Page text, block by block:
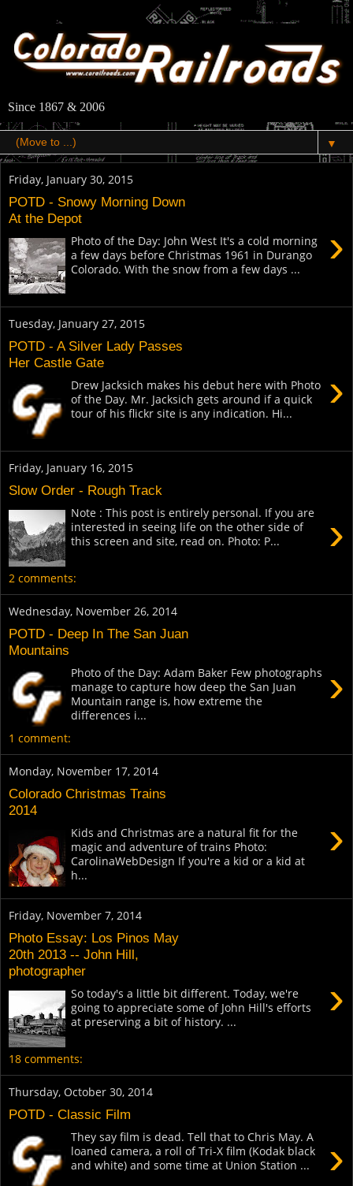
Since 1867 & 2006
▼
Friday, January 30, 2015
POTD - Snowy Morning Down
At the Depot
›
Photo of the Day: John West It's a cold morning
a few days before Christmas 1961 in Durango
Colorado. With the snow from a few days ...
Tuesday, January 27, 2015
POTD - A Silver Lady Passes
Her Castle Gate
›
Drew Jacksich makes his debut here with Photo
of the Day. Mr. Jacksich gets around if a quick
tour of his flickr site is any indication. Hi...
Friday, January 16, 2015
Slow Order - Rough Track
›
Note : This post is entirely personal. If you are
interested in seeing life on the other side of
this screen and site, read on. Photo: P...
2 comments:
Wednesday, November 26, 2014
POTD - Deep In The San Juan
Mountains
›
Photo of the Day: Adam Baker Few photographs
manage to capture how deep the San Juan
Mountain range is, how extreme the
differences i...
1 comment:
Monday, November 17, 2014
Colorado Christmas Trains
2014
›
Kids and Christmas are a natural fit for the
magic and adventure of trains Photo:
CarolinaWebDesign If you're a kid or a kid at
h...
Friday, November 7, 2014
Photo Essay: Los Pinos May
20th 2013 -- John Hill,
photographer
›
So today's a little bit different. Today, we're
going to appreciate some of John Hill's efforts
at preserving a bit of history. ...
18 comments:
Thursday, October 30, 2014
POTD - Classic Film
›
They say film is dead. Tell that to Chris May. A
loaned camera, a roll of Tri-X film (Kodak black
and white) and some time at Union Station ...